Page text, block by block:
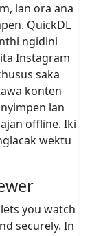
lan ora ana
QuickDL
ngidini
Instagram
saka
konten
lan
offline. Iki
wektu
you watch
securely. In